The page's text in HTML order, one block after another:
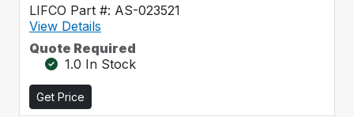
LIFCO Part #: AS-023521
View Details
Quote Required
1.0 In Stock
Get Price